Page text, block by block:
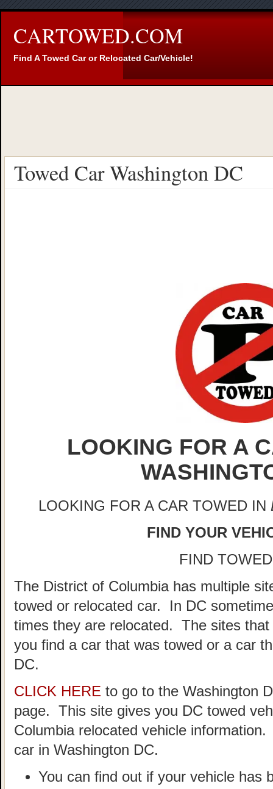
CARTOWED.COM
Find A Towed Car or Relocated Car/Vehicle!
Towed Car Washington DC
LOOKING FOR A
LOOKING FOR A CAR TOWED IN
FIND YOUR
FIND
The District of Columbia has multiple
towed or relocated car. In DC
times they are relocated. The sites
you find a car that was towed or a car
DC.
CLICK HERE to go to the Washington
page. This site gives you DC towed
Columbia relocated vehicle
car in Washington DC.
You can find out if your vehicle has